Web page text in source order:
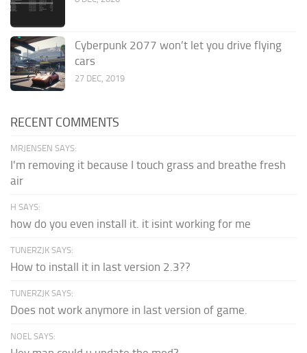
Cyberpunk 2077 won’t let you drive flying
cars
27 DEC, 2019
RECENT COMMENTS
MRJENSEN SAYS:
I'm removing it because I touch grass and breathe fresh
air
H SAYS:
how do you even install it. it isint working for me
TUNERZJK SAYS:
How to install it in last version 2.3??
TUNERZJK SAYS:
Does not work anymore in last version of game.
NOEL SAYS: